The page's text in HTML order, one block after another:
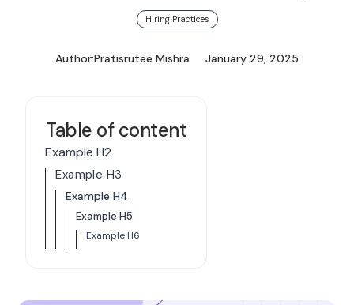
Hiring Practices
Author:Pratisrutee Mishra January 29, 2025
Table of content
Example H2
Example H3
Example H4
Example H5
Example H6